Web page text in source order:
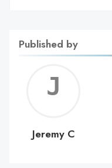
Published by
C
Jeremy C